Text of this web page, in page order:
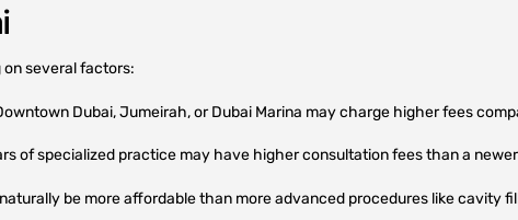
several factors:
Dubai, Jumeirah, or Dubai Marina may charge higher fees
of specialized practice may have higher consultation fees than a
be more affordable than more advanced procedures like cavity